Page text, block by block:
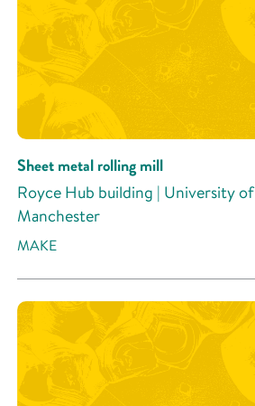
Sheet metal rolling mill
Royce Hub building | University of
Manchester
MAKE